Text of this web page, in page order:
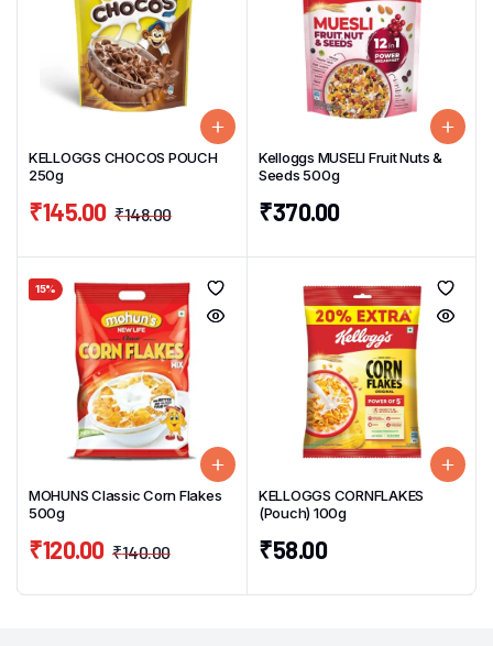
KELLOGGS CHOCOS POUCH
250g
₹148.00
₹145.00
Kelloggs MUSELI Fruit Nuts &
Seeds 500g
₹370.00
15%
MOHUNS Classic Corn Flakes
500g
₹140.00
₹120.00
KELLOGGS CORNFLAKES
(Pouch) 100g
₹58.00